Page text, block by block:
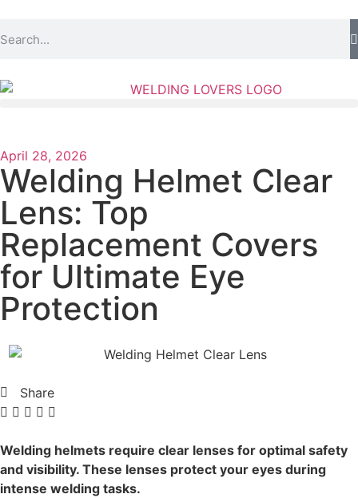
April 28, 2026
Welding Helmet Clear
Lens: Top
Replacement Covers
for Ultimate Eye
Protection
Share
Welding helmets require clear lenses for optimal safety
and visibility. These lenses protect your eyes during
intense welding tasks.